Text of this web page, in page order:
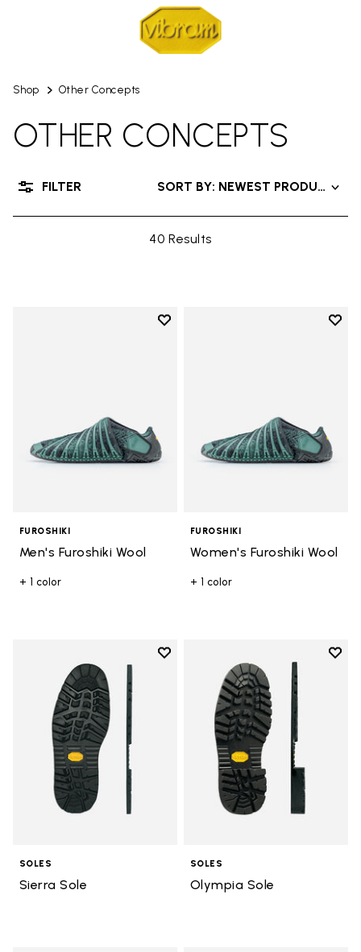
Shop Other Concepts
OTHER CONCEPTS
40 Results
SORT BY: NEWEST PRODUCT
FILTER
Add to wishlist
FUROSHIKI
Men's Furoshiki Wool
+ 1 color
Add
FUROSHIKI
Women's Furoshiki Wool
+ 1 color
Add to wishlist
Add to wishlist Sierra Sole
SOLES
Sierra Sole
Add
SOLES
Olympia Sole